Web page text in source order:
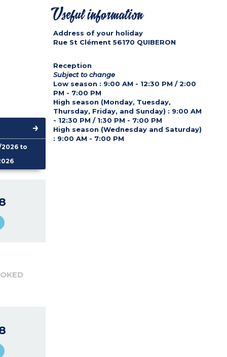
2026 to
Useful information
Address of your holiday
Rue St Clément 56170 QUIBERON
Reception
Subject to change
Low season : 9:00 AM - 12:30 PM / 2:00
PM - 7:00 PM
High season (Monday, Tuesday,
Thursday, Friday, and Sunday) : 9:00 AM
- 12:30 PM / 1:30 PM - 7:00 PM
High season (Wednesday and Saturday)
: 9:00 AM - 7:00 PM